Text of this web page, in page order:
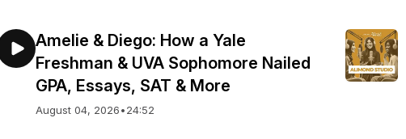
Amelie & Diego: How a Yale
Freshman & UVA Sophomore Nailed
GPA, Essays, SAT & More
August 04, 2026•24:52